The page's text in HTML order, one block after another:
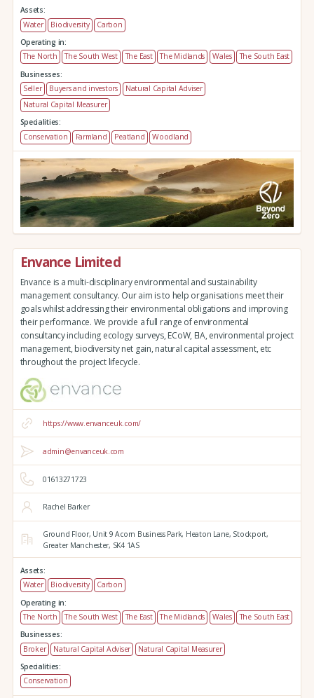
Assets:
Water
Biodiversity
Carbon
Operating in:
The North
The South West The East The Midlands Wales
The South East
Businesses:
Seller
Buyers and investors
Natural Capital Adviser
Natural Capital Measurer
Specialities:
Conservation
Farmland Peatland Woodland
Envance Limited
Envance is a multi-disciplinary environmental and sustainability
management consultancy. Our aim is to help organisations meet their
goals whilst addressing their environmental obligations and improving
their performance. We provide a full range of environmental
consultancy including ecology surveys, ECoW, EIA, environmental project
management, biodiversity net gain, natural capital assessment, etc
throughout the project lifecycle.
https://www.envanceuk.com/
admin@envanceuk.com
01613271723
Rachel Barker
Ground Floor, Unit 9 Acorn Business Park, Heaton Lane, Stockport,
Greater Manchester, SK4 1AS
Assets:
Water
Biodiversity
Carbon
Operating in:
The North
The South West The East The Midlands Wales
The South East
Businesses:
Broker
Natural Capital Adviser
Natural Capital Measurer
Specialities:
Conservation